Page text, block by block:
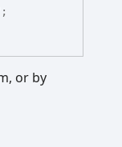
;
or by